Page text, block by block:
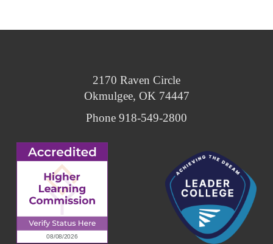
2170 Raven Circle
Okmulgee, OK 74447
Phone 918-549-2800